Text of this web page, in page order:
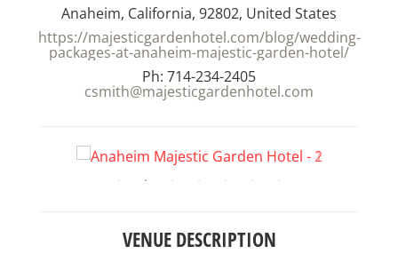
Anaheim, California, 92802, United States
https://majesticgardenhotel.com/blog/wedding-
packages-at-anaheim-majestic-garden-hotel/
Ph: 714-234-2405
csmith@majesticgardenhotel.com
VENUE DESCRIPTION